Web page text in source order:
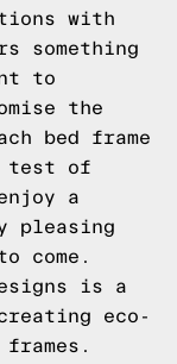
with
something
to
the
bed frame
test of
a
pleasing
come.
is a
eco-